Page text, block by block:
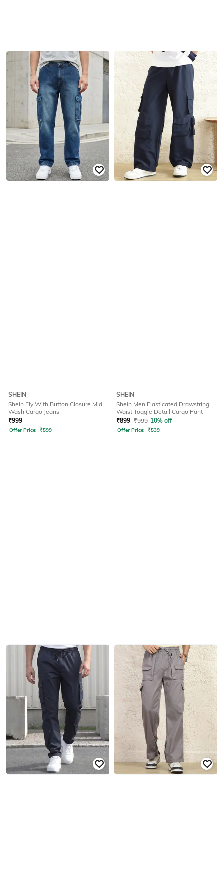
SHEIN
Shein Fly With Button Closure Mid
Wash Cargo Jeans
₹999
Offer Price: ₹599
SHEIN
Shein Men Elasticated Drawstring
Waist Toggle Detail Cargo Pant
₹899 ₹999 10% off
Offer Price: ₹539